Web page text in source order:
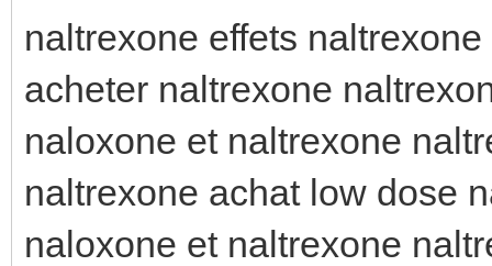
naltrexone effets naltrexone
acheter naltrexone
naloxone et naltrexone
naltrexone achat low dose
naloxone et naltrexone